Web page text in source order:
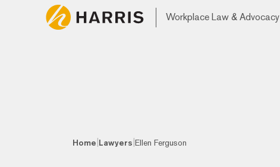
Workplace Law & Advocacy
Home Lawyers Ellen Ferguson